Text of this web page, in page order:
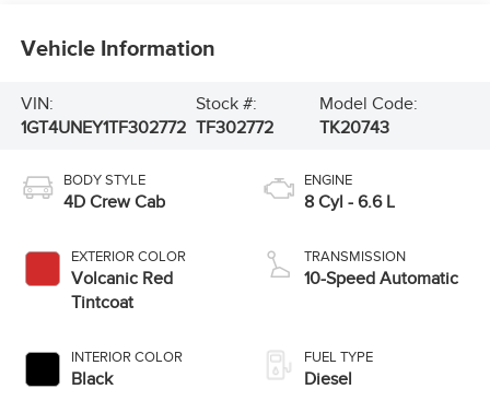
Vehicle Information
VIN:
1GT4UNEY1TF302772
Stock #:
TF302772
Model Code:
TK20743
BODY STYLE
4D Crew Cab
EXTERIOR COLOR
Volcanic Red
Tintcoat
INTERIOR COLOR
Black
ENGINE
8 Cyl - 6.6 L
TRANSMISSION
10-Speed Automatic
FUEL TYPE
Diesel